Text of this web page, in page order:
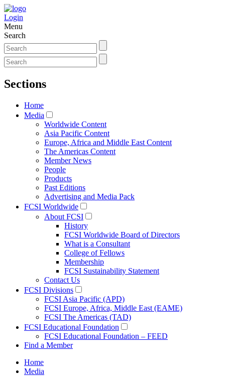
Login
Menu
Search
Sections
Home
Media
Worldwide Content
Asia Pacific Content
Europe, Africa and Middle East Content
The Americas Content
Member News
People
Products
Past Editions
Advertising and Media Pack
FCSI Worldwide
About FCSI
History
FCSI Worldwide Board of Directors
What is a Consultant
College of Fellows
Membership
FCSI Sustainability Statement
Contact Us
FCSI Divisions
FCSI Asia Pacific (APD)
FCSI Europe, Africa, Middle East (EAME)
FCSI The Americas (TAD)
FCSI Educational Foundation
FCSI Educational Foundation – FEED
Find a Member
Home
Media